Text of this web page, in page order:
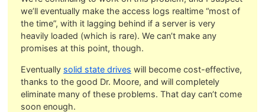
we’ll eventually make the access logs realtime “most of
the time”, with it lagging behind if a server is very
heavily loaded (which is rare). We can’t make any
promises at this point, though.
Eventually solid state drives will become cost-effective,
thanks to the good Dr. Moore, and will completely
eliminate many of these problems. That day can’t come
soon enough.